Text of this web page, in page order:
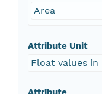
Area
Attribute Unit
Float values